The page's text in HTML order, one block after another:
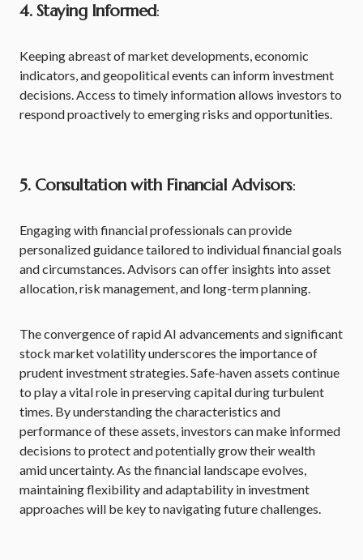
4. Staying Informed:
Keeping abreast of market developments, economic
indicators, and geopolitical events can inform investment
decisions. Access to timely information allows investors to
respond proactively to emerging risks and opportunities.
5. Consultation with Financial Advisors:
Engaging with financial professionals can provide
personalized guidance tailored to individual financial goals
and circumstances. Advisors can offer insights into asset
allocation, risk management, and long-term planning.
The convergence of rapid AI advancements and significant
stock market volatility underscores the importance of
prudent investment strategies. Safe-haven assets continue
to play a vital role in preserving capital during turbulent
times. By understanding the characteristics and
performance of these assets, investors can make informed
decisions to protect and potentially grow their wealth
amid uncertainty. As the financial landscape evolves,
maintaining flexibility and adaptability in investment
approaches will be key to navigating future challenges.